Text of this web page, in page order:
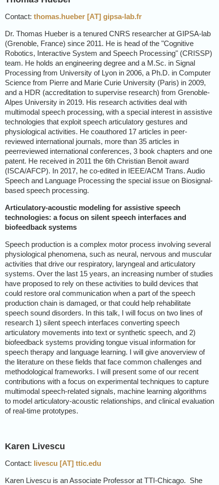
Contact: thomas.hueber [AT] gipsa-lab.fr
Dr. Thomas Hueber is a tenured CNRS researcher at GIPSA-lab
(Grenoble, France) since 2011. He is head of the "Cognitive
Robotics, Interactive System and Speech Processing" (CRISSP)
team. He holds an engineering degree and a M.Sc. in Signal
Processing from University of Lyon in 2006, a Ph.D. in Computer
Science from Pierre and Marie Curie University (Paris) in 2009,
and a HDR (accreditation to supervise research) from Grenoble-
Alpes University in 2019. His research activities deal with
multimodal speech processing, with a special interest in assistive
technologies that exploit speech articulatory gestures and
physiological activities. He coauthored 17 articles in peer-
reviewed international journals, more than 35 articles in
peerreviewed international conferences, 3 book chapters and one
patent. He received in 2011 the 6th Christian Benoit award
(ISCA/AFCP). In 2017, he co-edited in IEEE/ACM Trans. Audio
Speech and Language Processing the special issue on Biosignal-
based speech processing.
Articulatory-acoustic modeling for assistive speech
technologies: a focus on silent speech interfaces and
biofeedback systems
Speech production is a complex motor process involving several
physiological phenomena, such as neural, nervous and muscular
activities that drive our respiratory, laryngeal and articulatory
systems. Over the last 15 years, an increasing number of studies
have proposed to rely on these activities to build devices that
could restore oral communication when a part of the speech
production chain is damaged, or that could help rehabilitate
speech sound disorders. In this talk, I will focus on two lines of
research 1) silent speech interfaces converting speech
articulatory movements into text or synthetic speech, and 2)
biofeedback systems providing tongue visual information for
speech therapy and language learning. I will give anoverview of
the literature on these fields that face common challenges and
methodological frameworks. I will present some of our recent
contributions with a focus on experimental techniques to capture
multimodal speech-related signals, machine learning algorithms
to model articulatory-acoustic relationships, and clinical evaluation
of real-time prototypes.
Karen Livescu
Contact: livescu [AT] ttic.edu
Karen Livescu is an Associate Professor at TTI-Chicago. She